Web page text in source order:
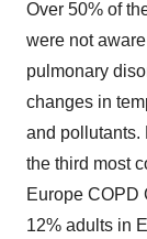
Over 50% of
were not
pulmonary
changes in
and pollutants.
the third most
Europe COPD
12% adults in